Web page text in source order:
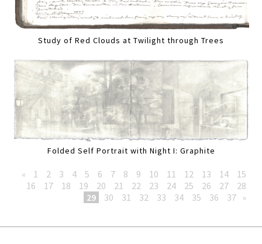
Study of Red Clouds at Twilight through Trees
Folded Self Portrait with Night I: Graphite
« 1 2 3 4 5 6 7 8 9 10 11 12 13 14
15
16
17 18 19 20 21 22 23 24 25 26 27
28
29
30 31 32 33 34 35 36 37 »